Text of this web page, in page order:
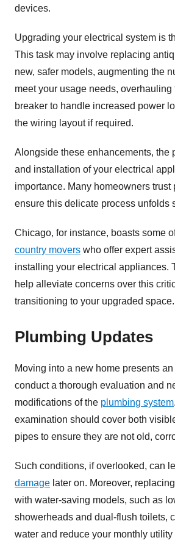
devices.
Upgrading your electrical system is
This task may involve replacing
new, safer models, augmenting the
meet your usage needs,
breaker to handle increased power
the wiring layout if required.
Alongside these enhancements, the
and installation of your electrical
importance. Many homeowners trust
ensure this delicate process unfolds
Chicago, for instance, boasts some
country movers who offer expert
installing your electrical appliances.
help alleviate concerns over this
transitioning to your upgraded space.
Plumbing Updates
Moving into a new home presents
conduct a thorough evaluation and
modifications of the plumbing system
examination should cover both
pipes to ensure they are not old,
Such conditions, if overlooked, can
damage later on. Moreover,
with water-saving models, such as
showerheads and dual-flush toilets,
water and reduce your monthly utility